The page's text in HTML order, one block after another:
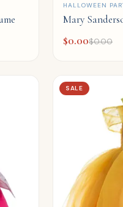
QUICK ADD
HALLOWEEN
Mary
$0.00$0.00
SALE